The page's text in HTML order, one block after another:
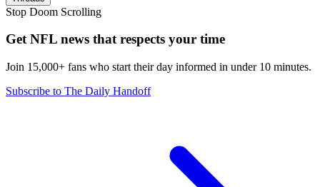
Stop Doom Scrolling
Get NFL news that respects your time
Join 15,000+ fans who start their day informed in under 10 minutes.
Subscribe to The Daily Handoff